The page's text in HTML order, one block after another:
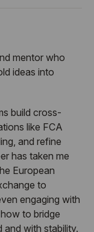
mentor who
ideas into
build cross-
like FCA
and refine
has taken me
European
to
engaging with
to bridge
with stability.